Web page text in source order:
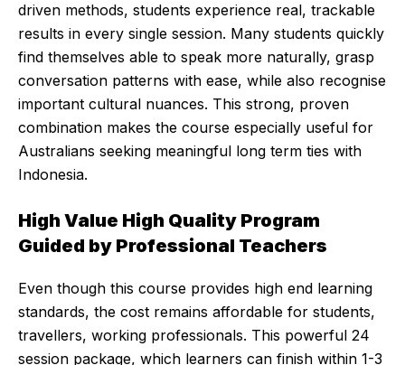
driven methods, students experience real, trackable
results in every single session. Many students quickly
find themselves able to speak more naturally, grasp
conversation patterns with ease, while also recognise
important cultural nuances. This strong, proven
combination makes the course especially useful for
Australians seeking meaningful long term ties with
Indonesia.
High Value High Quality Program
Guided by Professional Teachers
Even though this course provides high end learning
standards, the cost remains affordable for students,
travellers, working professionals. This powerful 24
session package, which learners can finish within 1-3